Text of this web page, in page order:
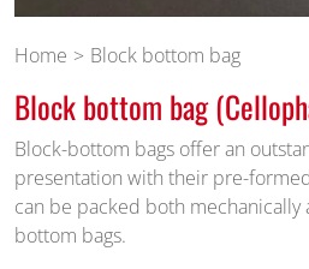
Home Block bottom bag
Block bottom bag
Block-bottom bags offer an
presentation with their pre-
can be packed both
bottom bags.